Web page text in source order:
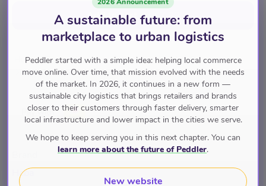
Add to cart for€7.99
Huis en Tuin Keuken en Eetkamer
Voedsel Bewaren
Broodtrommels
Pay with
Haba
A sustainable future: from
marketplace to urban logistics
Peddler started with a simple idea: helping local commerce
move online. Over time, that mission evolved with the needs
of the market. In 2026, it continues in a new form —
sustainable city logistics that brings retailers and brands
closer to their customers through faster delivery, smarter
local infrastructure and lower impact in the cities we serve.
We hope to keep serving you in this next chapter. You can
learn more about the future of Peddler.
New website